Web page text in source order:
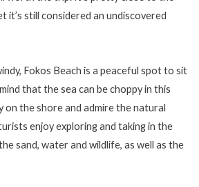
it’s still considered an undiscovered
Fokos Beach is a peaceful spot to sit
that the sea can be choppy in this
on the shore and admire the natural
enjoy exploring and taking in the
sand, water and wildlife, as well as the